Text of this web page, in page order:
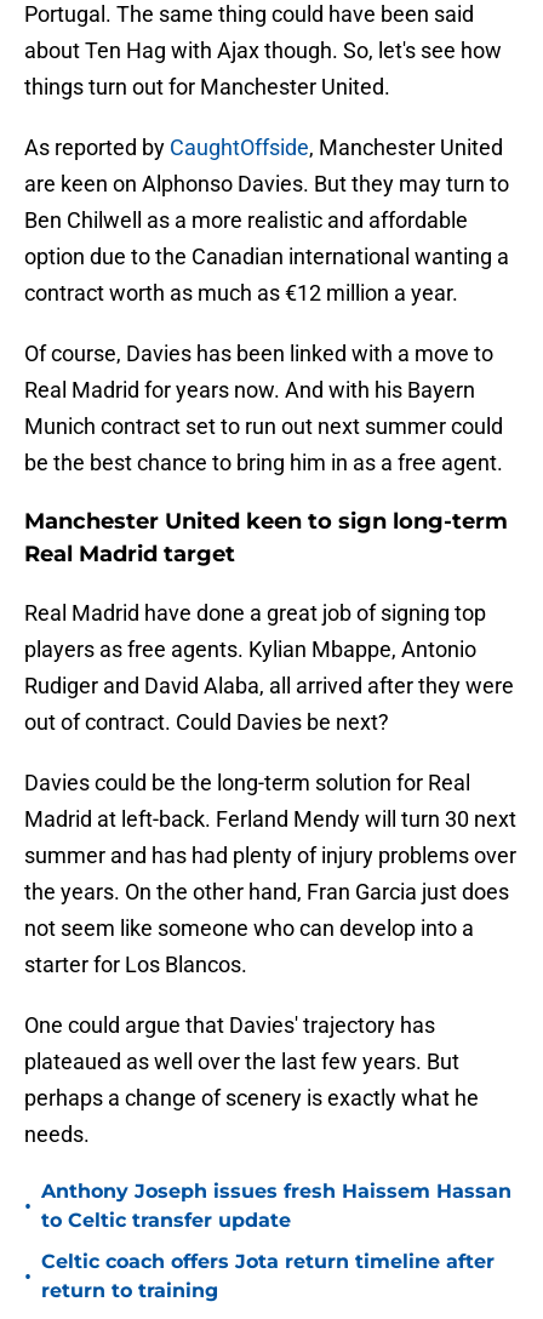
Portugal. The same thing could have been said
about Ten Hag with Ajax though. So, let's see how
things turn out for Manchester United.
As reported by CaughtOffside, Manchester United
are keen on Alphonso Davies. But they may turn to
Ben Chilwell as a more realistic and affordable
option due to the Canadian international wanting a
contract worth as much as €12 million a year.
Of course, Davies has been linked with a move to
Real Madrid for years now. And with his Bayern
Munich contract set to run out next summer could
be the best chance to bring him in as a free agent.
Manchester United keen to sign long-term
Real Madrid target
Real Madrid have done a great job of signing top
players as free agents. Kylian Mbappe, Antonio
Rudiger and David Alaba, all arrived after they were
out of contract. Could Davies be next?
Davies could be the long-term solution for Real
Madrid at left-back. Ferland Mendy will turn 30 next
summer and has had plenty of injury problems over
the years. On the other hand, Fran Garcia just does
not seem like someone who can develop into a
starter for Los Blancos.
One could argue that Davies' trajectory has
plateaued as well over the last few years. But
perhaps a change of scenery is exactly what he
needs.
•
Anthony Joseph issues fresh Haissem Hassan
to Celtic transfer update
•
Celtic coach offers Jota return timeline after
return to training